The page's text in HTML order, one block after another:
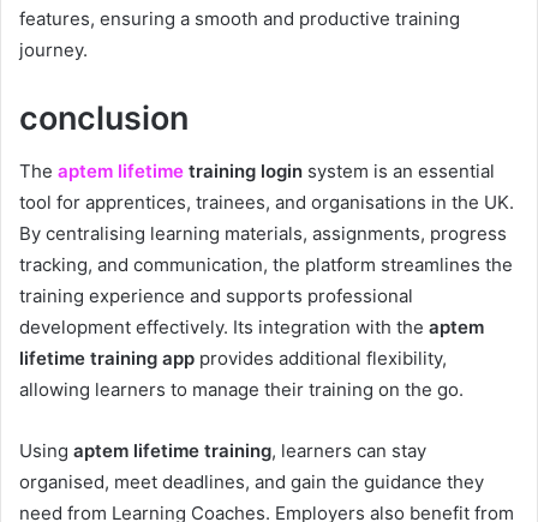
features, ensuring a smooth and productive training
journey.
conclusion
The aptem lifetime training login system is an essential
tool for apprentices, trainees, and organisations in the UK.
By centralising learning materials, assignments, progress
tracking, and communication, the platform streamlines the
training experience and supports professional
development effectively. Its integration with the aptem
lifetime training app provides additional flexibility,
allowing learners to manage their training on the go.
Using aptem lifetime training, learners can stay
organised, meet deadlines, and gain the guidance they
need from Learning Coaches. Employers also benefit from